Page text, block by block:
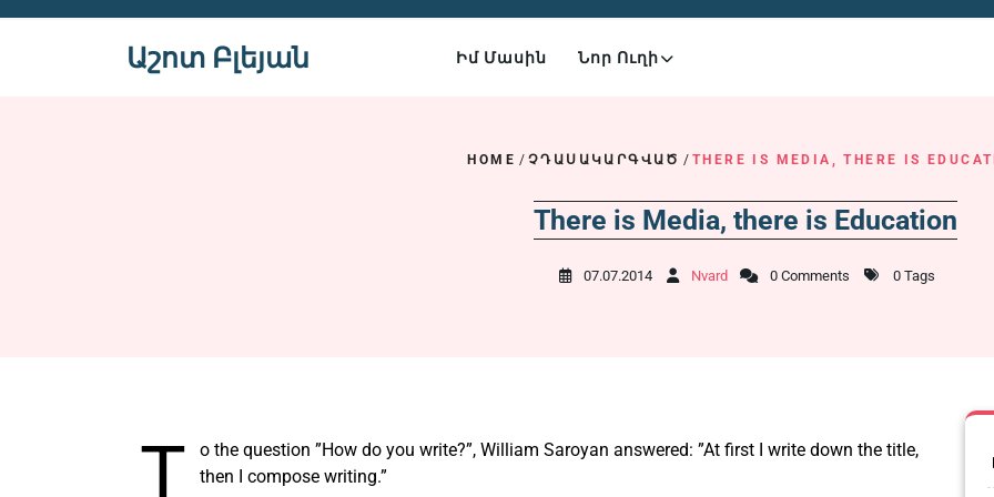
Աշոտ Բլեյան Իմ Մասին Նոր Ուղի
HOME /ՉԴԱՍԱԿԱՐԳՎԱԾ / THERE IS MEDIA, THERE IS
There is Media, there is Education
07.07.2014 Nvard 0 Comments 0 Tags
T
o the question ”How do you write?”, William Saroyan answered: ”At first I write down the title,
then I compose writing.”